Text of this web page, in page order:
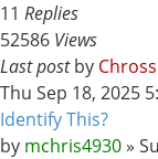
11 Replies
52586 Views
Last postby Chross
Thu Sep 18, 2025
Identify This?
by mchris4930»